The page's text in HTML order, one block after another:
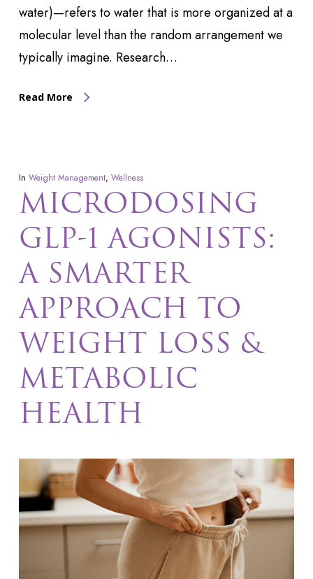
water)—refers to water that is more organized at a
molecular level than the random arrangement we
typically imagine. Research…
Read More
In Weight Management, Wellness
MICRODOSING
GLP-1 AGONISTS:
A SMARTER
APPROACH TO
WEIGHT LOSS &
METABOLIC
HEALTH